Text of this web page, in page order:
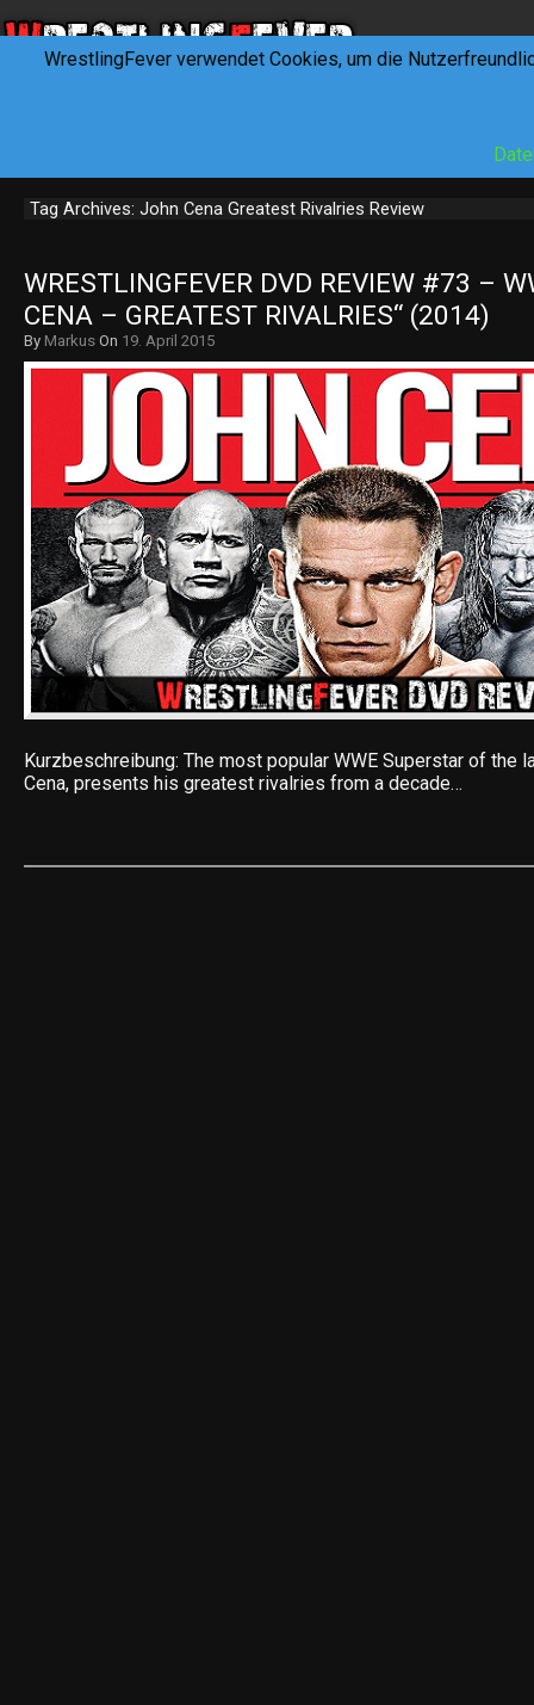
Tag Archives: John Cena Greatest Rivalries Review
WRESTLINGFEVER DVD REVIEW #73 –
CENA – GREATEST RIVALRIES“ (2014)
By Markus On 19. April 2015
Kurzbeschreibung: The most popular WWE Superstar of the
Cena, presents his greatest rivalries from a decade…
WrestlingFever verwendet Cookies, um die